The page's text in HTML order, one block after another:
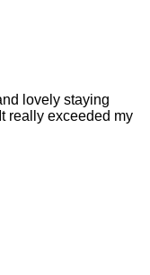
lovely staying
really exceeded my